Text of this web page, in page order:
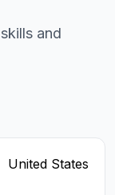
and
United States